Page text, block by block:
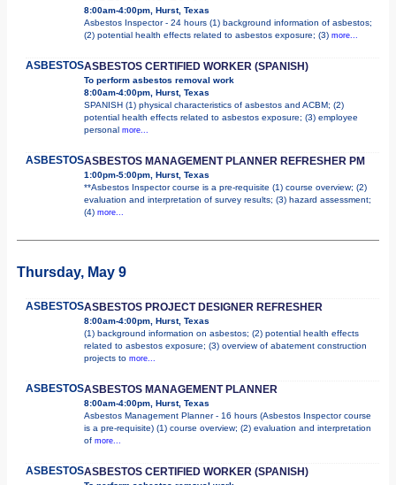
8:00am-4:00pm, Hurst, Texas
Asbestos Inspector - 24 hours (1) background information of asbestos;
(2) potential health effects related to asbestos exposure; (3) more...
ASBESTOSASBESTOS CERTIFIED WORKER (SPANISH)
To perform asbestos removal work
8:00am-4:00pm, Hurst, Texas
SPANISH (1) physical characteristics of asbestos and ACBM; (2)
potential health effects related to asbestos exposure; (3) employee
personal more...
ASBESTOSASBESTOS MANAGEMENT PLANNER REFRESHER PM
1:00pm-5:00pm, Hurst, Texas
**Asbestos Inspector course is a pre-requisite (1) course overview; (2)
evaluation and interpretation of survey results; (3) hazard assessment;
(4) more...
Thursday, May 9
ASBESTOSASBESTOS PROJECT DESIGNER REFRESHER
8:00am-4:00pm, Hurst, Texas
(1) background information on asbestos; (2) potential health effects
related to asbestos exposure; (3) overview of abatement construction
projects to more...
ASBESTOSASBESTOS MANAGEMENT PLANNER
8:00am-4:00pm, Hurst, Texas
Asbestos Management Planner - 16 hours (Asbestos Inspector course
is a pre-requisite) (1) course overview; (2) evaluation and interpretation
of more...
ASBESTOSASBESTOS CERTIFIED WORKER (SPANISH)